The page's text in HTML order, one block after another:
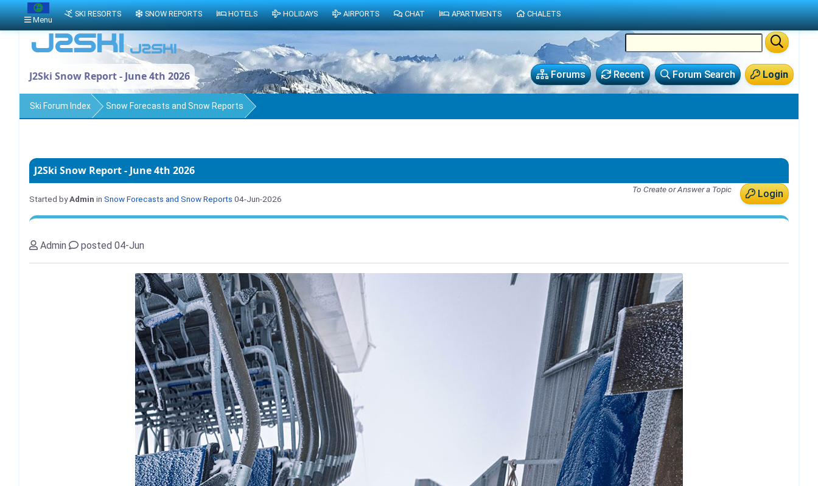
Login
Forum Search
Recent
Forums
J2Ski Snow Report - June 4th 2026
Ski Forum Index Snow Forecasts and Snow Reports
J2Ski Snow Report - June 4th 2026
Login
To Create or Answer a Topic
Started byAdmin in Snow Forecasts and Snow Reports 04-Jun-2026
Admin posted 04-Jun
Menu
SKI RESORTS SNOW REPORTS HOTELS HOLIDAYS AIRPORTS CHAT APARTMENTS CHALETS